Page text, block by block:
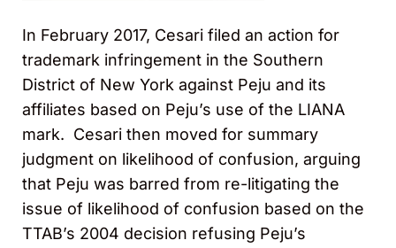
In February 2017, Cesari filed an action for
trademark infringement in the Southern
District of New York against Peju and its
affiliates based on Peju’s use of the LIANA
mark. Cesari then moved for summary
judgment on likelihood of confusion, arguing
that Peju was barred from re-litigating the
issue of likelihood of confusion based on the
TTAB’s 2004 decision refusing Peju’s